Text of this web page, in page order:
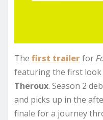
The first trailerfor
featuring the first look
Theroux. Season 2
and picks up in the
finale for a journey